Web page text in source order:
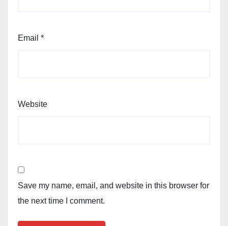
Email *
Website
Save my name, email, and website in this browser for
the next time I comment.